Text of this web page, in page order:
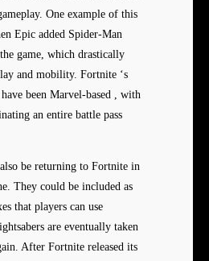
One example of this
Epic added Spider-Man
game, which drastically
and mobility. Fortnite ‘s
been Marvel-based , with
an entire battle pass
be returning to Fortnite in
They could be included as
that players can use
are eventually taken
After Fortnite released its